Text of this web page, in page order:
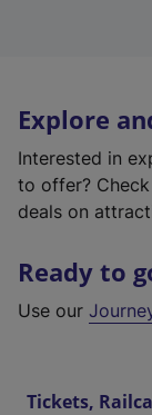
Explore
Interested in
to offer?
deals on
Ready to
Use our
Tickets,